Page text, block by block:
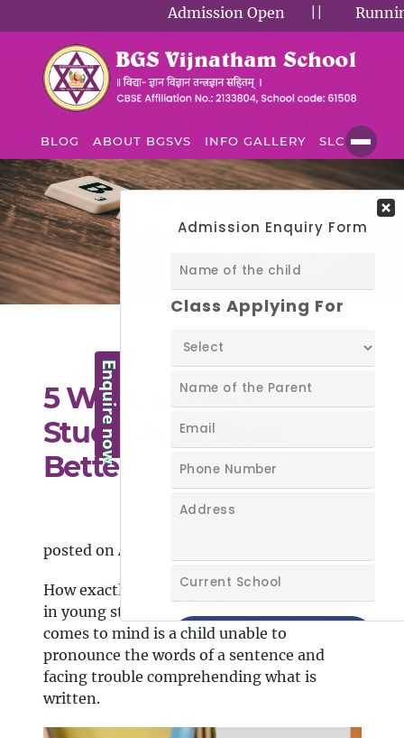
Admission Open||
BLOG ABOUT BGSVS INFO GALLERY SLC
5 Ways to Help
Students to Read
Better
posted on Aug 10, 2021
How exactly does reading difficulty look like
in young students? The first scene that
comes to mind is a child unable to
pronounce the words of a sentence and
facing trouble comprehending what is
written.